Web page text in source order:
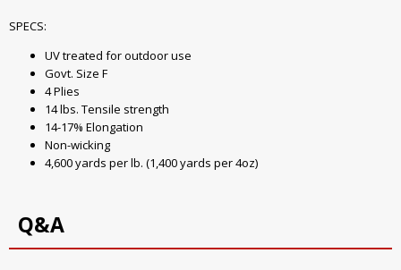
SPECS:
UV treated for outdoor use
Govt. Size F
4 Plies
14 lbs. Tensile strength
14-17% Elongation
Non-wicking
4,600 yards per lb. (1,400 yards per 4oz)
Q&A